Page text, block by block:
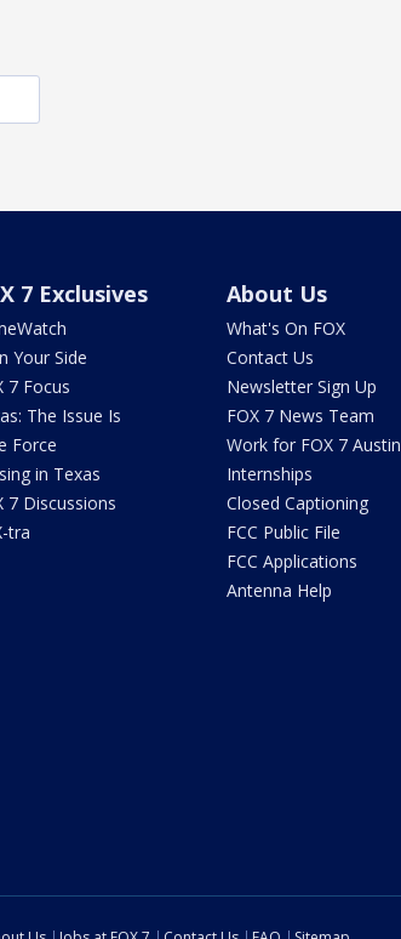
7 Exclusives
Your Side
7 Focus
The Issue Is
Force
in Texas
7 Discussions
tra
About Us
What's On FOX
Contact Us
Newsletter Sign Up
FOX 7 News Team
Work for FOX 7 Austin
Internships
Closed Captioning
FCC Public File
FCC Applications
Antenna Help